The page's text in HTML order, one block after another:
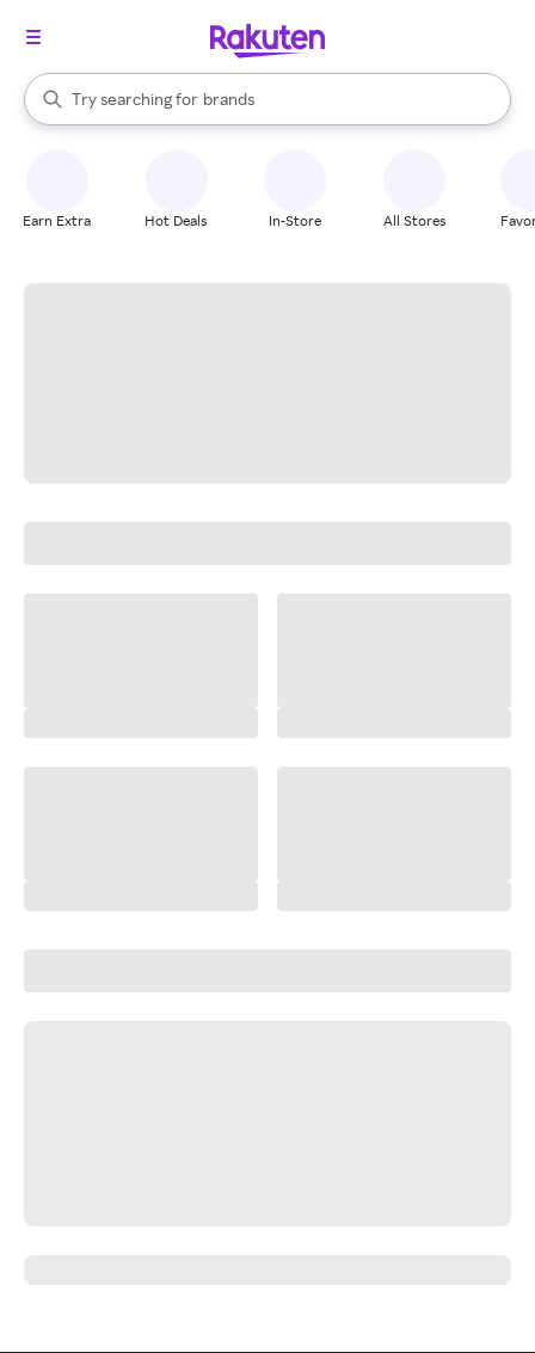
Search Rakuten
Try searching for
stores
brands
groceries
When autocomplete results are available, use the up and down
Earn Extra Hot Deals In-Store All Stores